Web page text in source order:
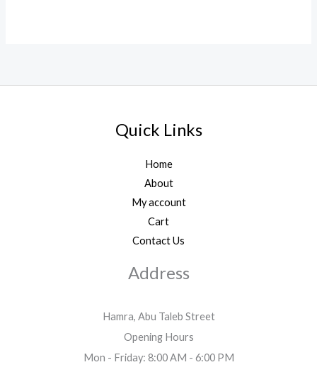
Quick Links
Home
About
My account
Cart
Contact Us
Address
Hamra, Abu Taleb Street
Opening Hours
Mon - Friday: 8:00 AM - 6:00 PM